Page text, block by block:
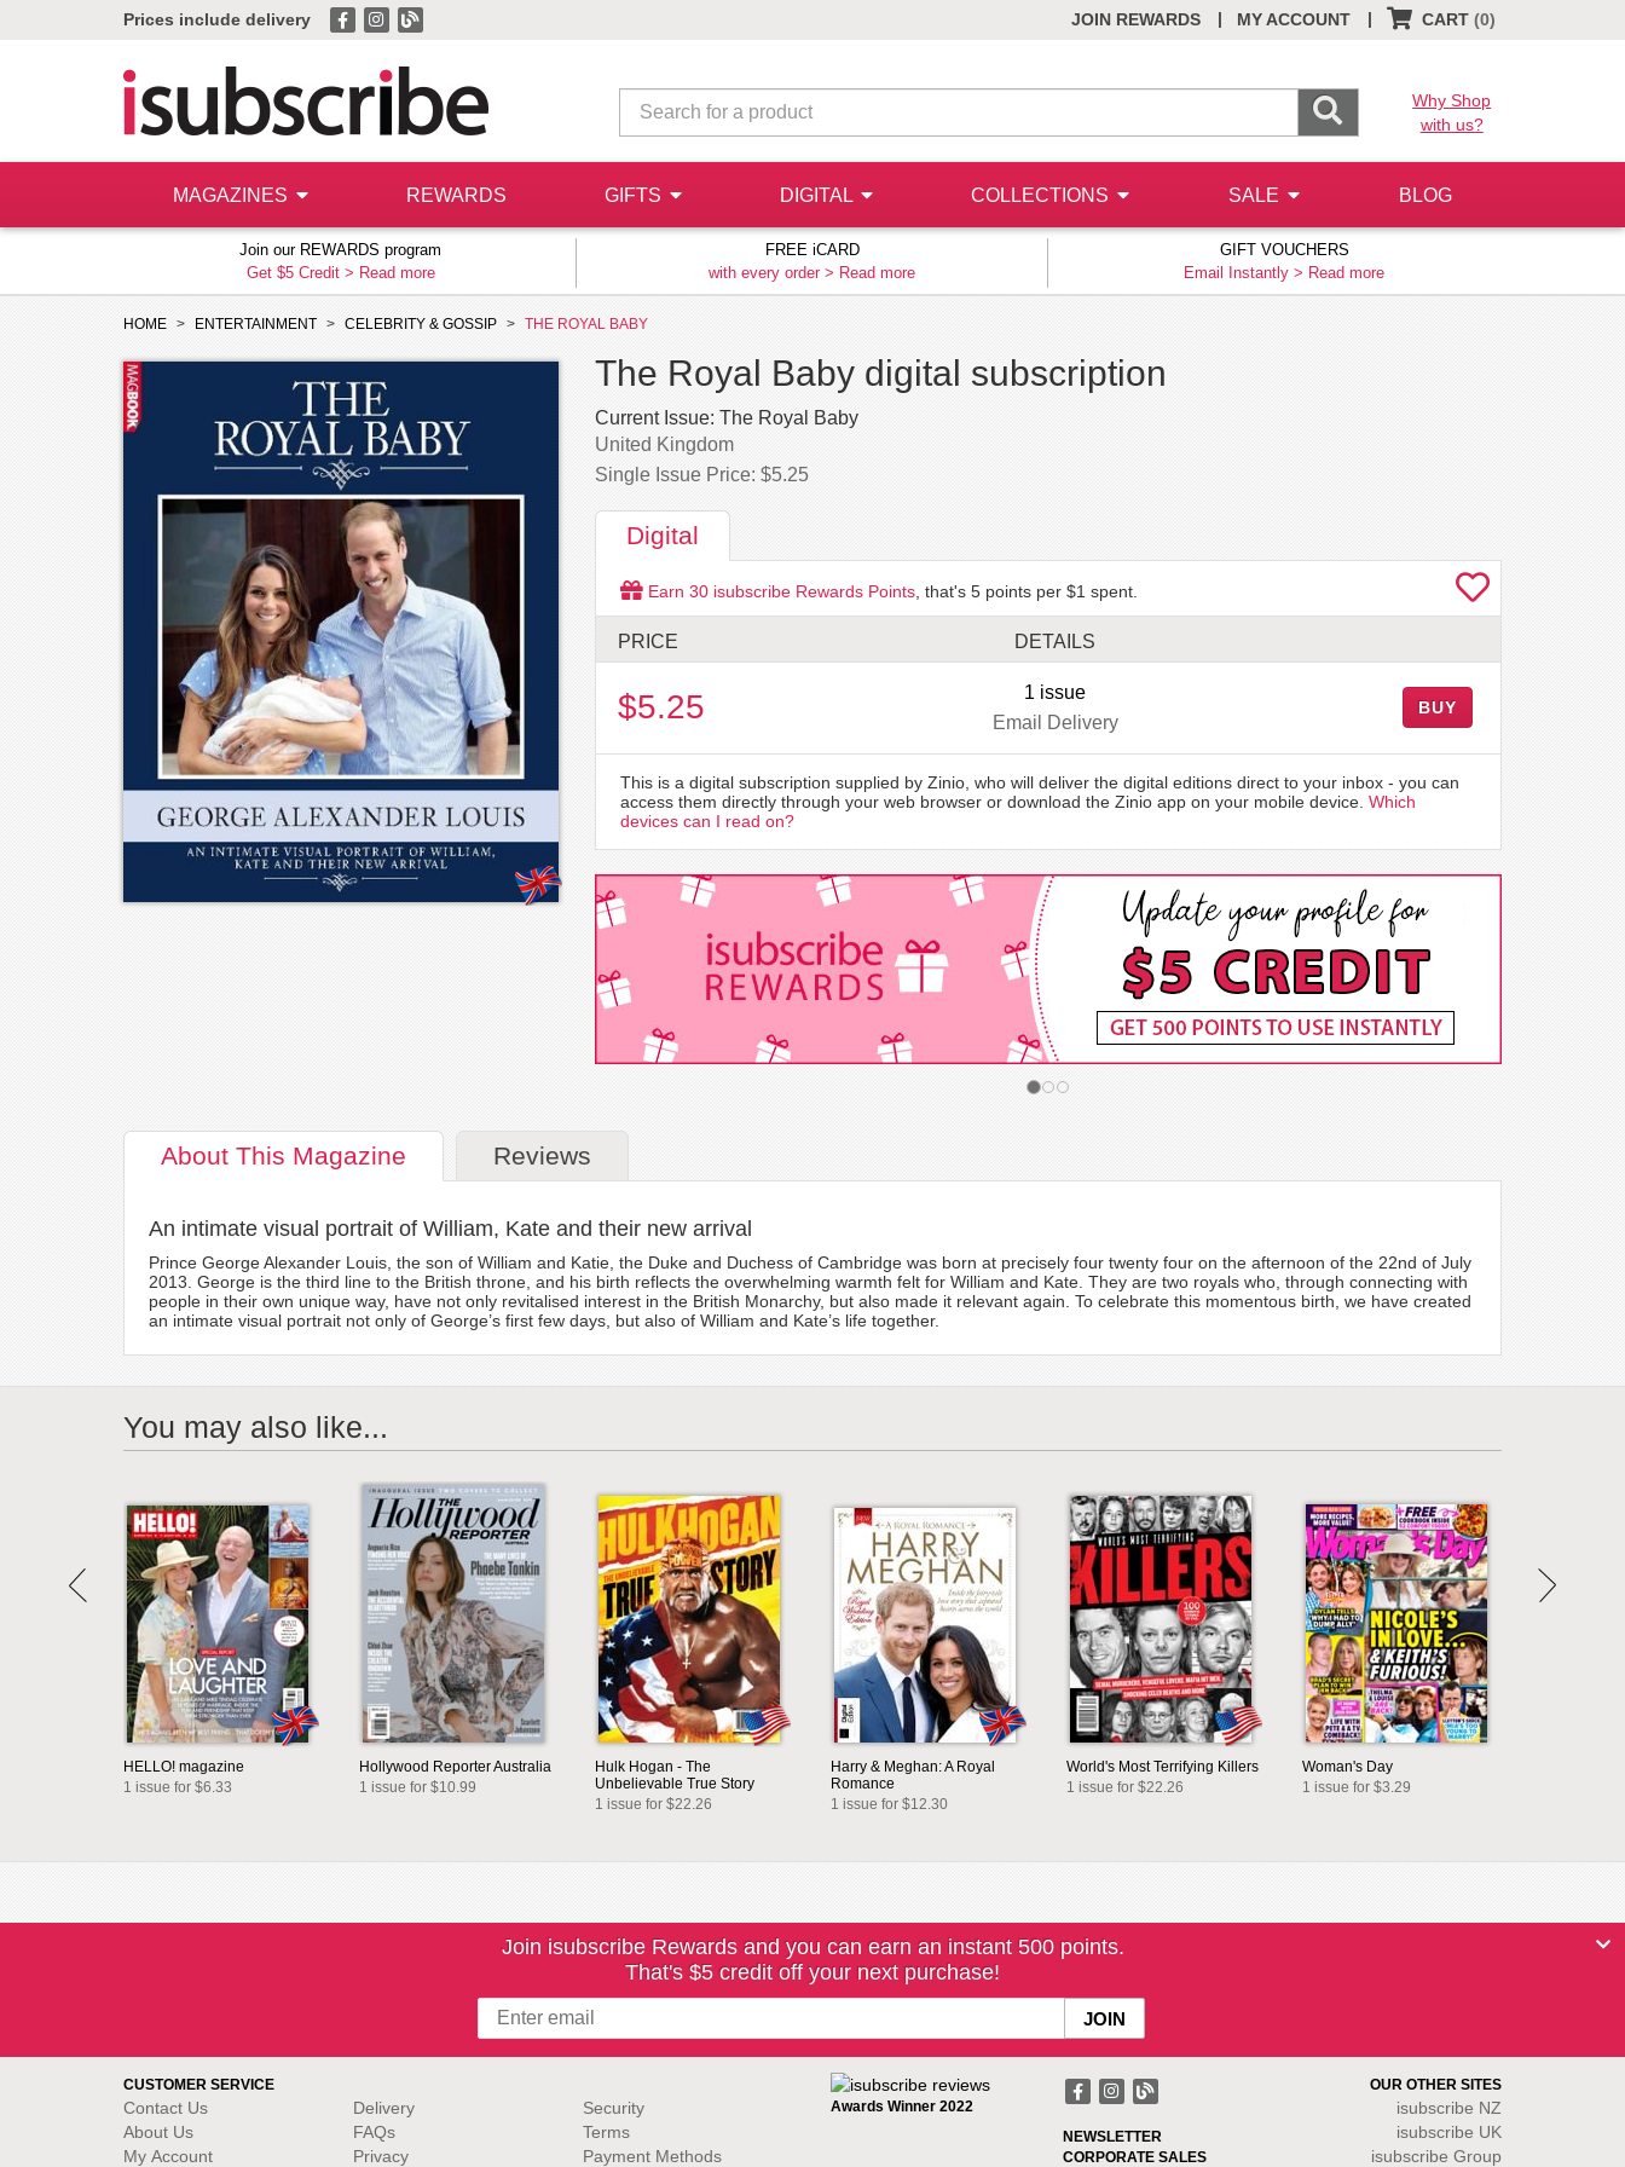
Prices include delivery JOIN REWARDS MY ACCOUNT
| CART (0)
|
Why Shop
with us?
MAGAZINES REWARDS GIFTS DIGITAL COLLECTIONS SALE BLOG
Join our REWARDS program
Get $5 Credit > Read more
FREE iCARD
with every order > Read more
GIFT VOUCHERS
Email Instantly > Read more
HOME ENTERTAINMENT CELEBRITY & GOSSIP THE ROYAL BABY
The Royal Baby digital subscription
Current Issue: The Royal Baby
United Kingdom
Single Issue Price: $5.25
Digital
Earn 30 isubscribe Rewards Points , that's 5 points per $1 spent.
PRICE DETAILS
$5.25
1 issue
Email Delivery
BUY
This is a digital subscription supplied by Zinio, who will deliver the digital editions direct to your inbox - you can
access them directly through your web browser or download the Zinio app on your mobile device. Which
devices can I read on?
About This Magazine Reviews
An intimate visual portrait of William, Kate and their new arrival
Prince George Alexander Louis, the son of William and Katie, the Duke and Duchess of Cambridge was born at precisely four twenty four on the afternoon of the 22nd of July
2013. George is the third line to the British throne, and his birth reflects the overwhelming warmth felt for William and Kate. They are two royals who, through connecting with
people in their own unique way, have not only revitalised interest in the British Monarchy, but also made it relevant again. To celebrate this momentous birth, we have created
an intimate visual portrait not only of George’s first few days, but also of William and Kate’s life together.
You may also like...
HELLO! magazine
1 issue for $6.33
Hollywood Reporter Australia
1 issue for $10.99
Hulk Hogan - The
Unbelievable True Story
1 issue for $22.26
Harry & Meghan: A Royal
Romance
1 issue for $12.30
World's Most Terrifying Killers
1 issue for $22.26
Woman's Day
1 issue for $3.29
Join isubscribe Rewards and you can earn an instant 500 points.
That's $5 credit off your next purchase!
CUSTOMER SERVICE
Contact Us
About Us
My Account
Delivery
FAQs
Privacy
Security
Terms
Payment Methods
Awards Winner 2022
NEWSLETTER
CORPORATE SALES
OUR OTHER SITES
isubscribe NZ
isubscribe UK
isubscribe Group